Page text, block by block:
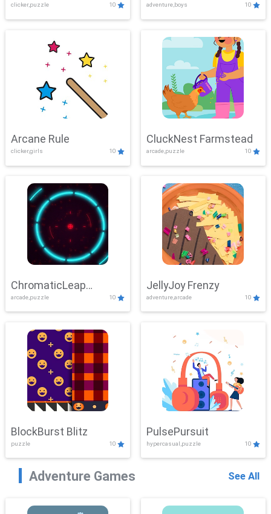
clicker,puzzle 10
Showdown
adventure,boys 10
Arcane Rule
clicker,girls 10
CluckNest Farmstead
arcade,puzzle 10
ChromaticLeap
Showdown
arcade,puzzle 10
JellyJoy Frenzy
adventure,arcade 10
BlockBurst Blitz
puzzle 10
PulsePursuit
hypercasual,puzzle 10
Adventure Games See All